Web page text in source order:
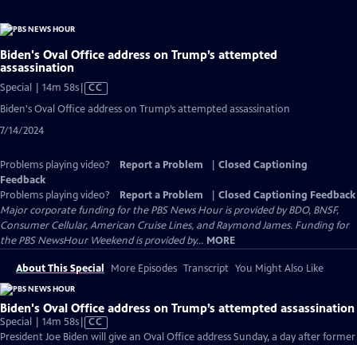
Biden's Oval Office address on Trump’s attempted
assassination
Special | 14m 58sVideo
CC
Biden's Oval Office address on Trump’s attempted assassination
7/14/2024
Problems playing video? Report a Problem
Closed Captioning
Feedback
Problems playing video?
Report a Problem
Closed Captioning Feedback
Major corporate funding for the PBS News Hour is provided by BDO, BNSF,
Consumer Cellular, American Cruise Lines, and Raymond James. Funding for
the PBS NewsHour Weekend is provided by... MORE
About This Special More Episodes Transcript You Might Also Like
Biden's Oval Office address on Trump’s attempted assassination
Special | 14m 58sVideo
has
CC
President Joe Biden will give an Oval Office address Sunday, a day after former